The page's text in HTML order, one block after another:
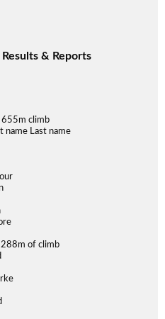
& Reports
655m climb
name Last name
288m of climb